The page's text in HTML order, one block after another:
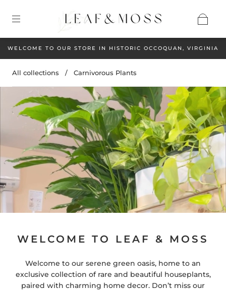
WELCOME TO OUR STORE IN HISTORIC OCCOQUAN, VIRGINIA
All collections / Carnivorous Plants
WELCOME TO LEAF & MOSS
Welcome to our serene green oasis, home to an
exclusive collection of rare and beautiful houseplants,
paired with charming home decor. Don’t miss our